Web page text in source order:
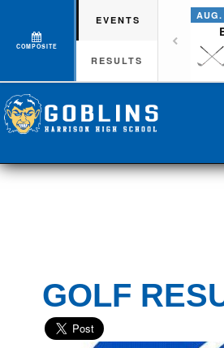
COMPOSITE
EVENTS
RESULTS
AUG.
GOLF